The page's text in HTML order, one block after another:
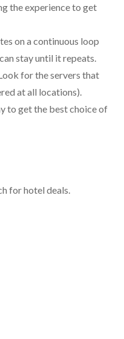
the experience to get
on a continuous loop
stay until it repeats.
for the servers that
at all locations).
to get the best choice of
for hotel deals.